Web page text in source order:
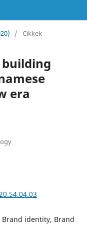
/ Cikkek
building
era
identity, Brand